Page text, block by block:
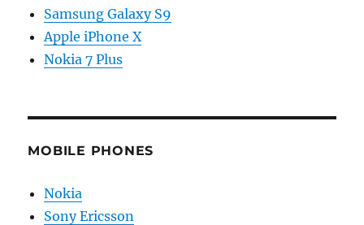
Samsung Galaxy S9
Apple iPhone X
Nokia 7 Plus
MOBILE PHONES
Nokia
Sony Ericsson